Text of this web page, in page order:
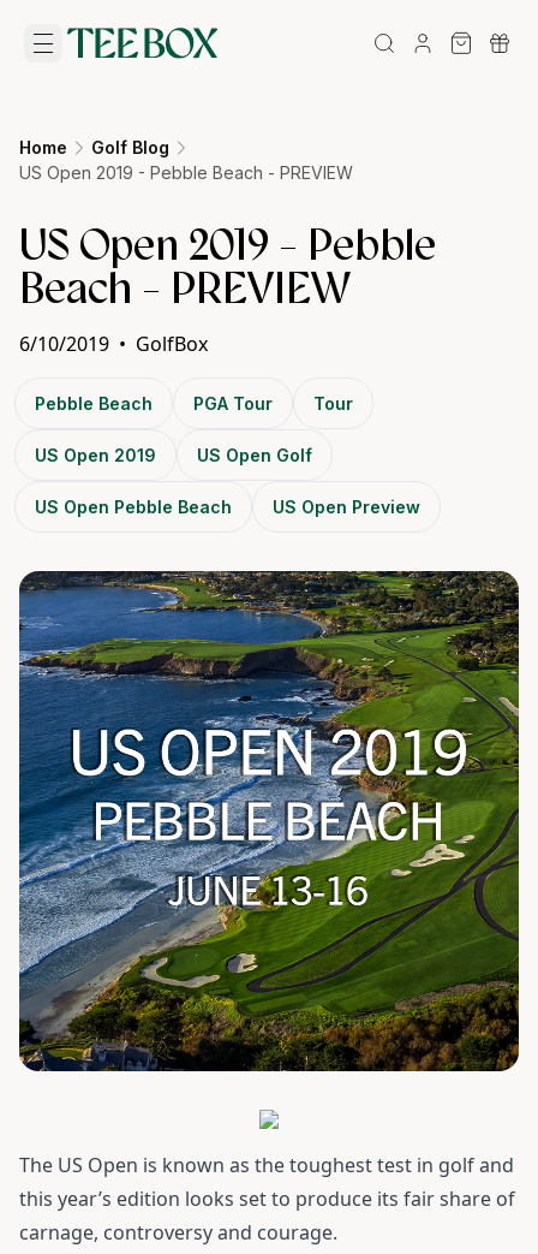
Home
Golf Blog
US Open 2019 - Pebble Beach - PREVIEW
US Open 2019 - Pebble
Beach - PREVIEW
6/10/2019 • GolfBox
Pebble Beach PGA Tour Tour
US Open 2019 US Open Golf
US Open Pebble Beach US Open Preview
The US Open is known as the toughest test in golf and
this year’s edition looks set to produce its fair share of
carnage, controversy and courage.